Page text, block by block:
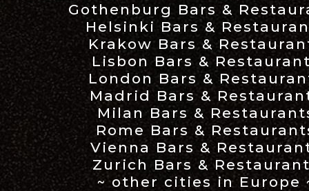
Gothenburg Bars &
Helsinki Bars &
Krakow Bars &
Lisbon Bars &
London Bars &
Madrid Bars &
Milan Bars &
Rome Bars &
Vienna Bars &
Zurich Bars &
~ other cities in Europe